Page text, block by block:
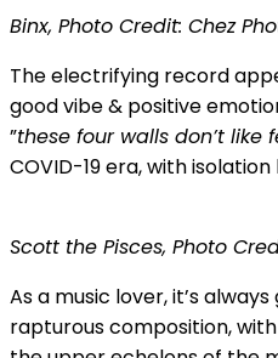
Binx, Photo Credit: Chez
The electrifying record
good vibe & positive
”these four walls don’t like
COVID-19 era, with
Scott the Pisces, Photo
As a music lover, it’s
rapturous composition,